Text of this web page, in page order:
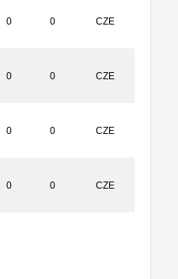
0 0 CZE
0 0 CZE
0 0 CZE
0 0 CZE